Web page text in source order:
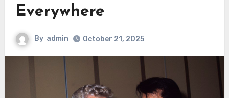
Everywhere
By admin October 21, 2025